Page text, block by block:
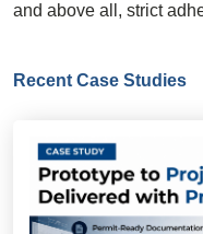
and above all, strict
Recent Case Studies